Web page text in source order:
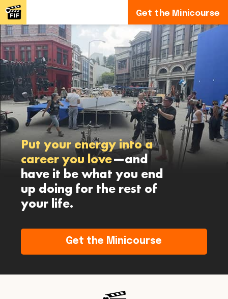
Get the Minicourse
Put your energy into a
career you love—and
have it be what you end
up doing for the rest of
your life.
Get the Minicourse